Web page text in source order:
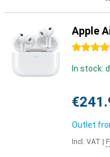
Apple
4.5 stars
In stock:
Outlet
Incl. VAT